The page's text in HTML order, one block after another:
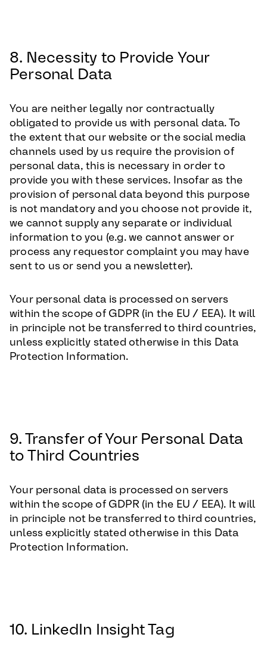
8. Necessity to Provide Your
Personal Data
You are neither legally nor contractually
obligated to provide us with personal data. To
the extent that our website or the social media
channels used by us require the provision of
personal data, this is necessary in order to
provide you with these services. Insofar as the
provision of personal data beyond this purpose
is not mandatory and you choose not provide it,
we cannot supply any separate or individual
information to you (e.g. we cannot answer or
process any requestor complaint you may have
sent to us or send you a newsletter).
Your personal data is processed on servers
within the scope of GDPR (in the EU / EEA). It will
in principle not be transferred to third countries,
unless explicitly stated otherwise in this Data
Protection Information.
9. Transfer of Your Personal Data
to Third Countries
Your personal data is processed on servers
within the scope of GDPR (in the EU / EEA). It will
in principle not be transferred to third countries,
unless explicitly stated otherwise in this Data
Protection Information.
10. LinkedIn Insight Tag